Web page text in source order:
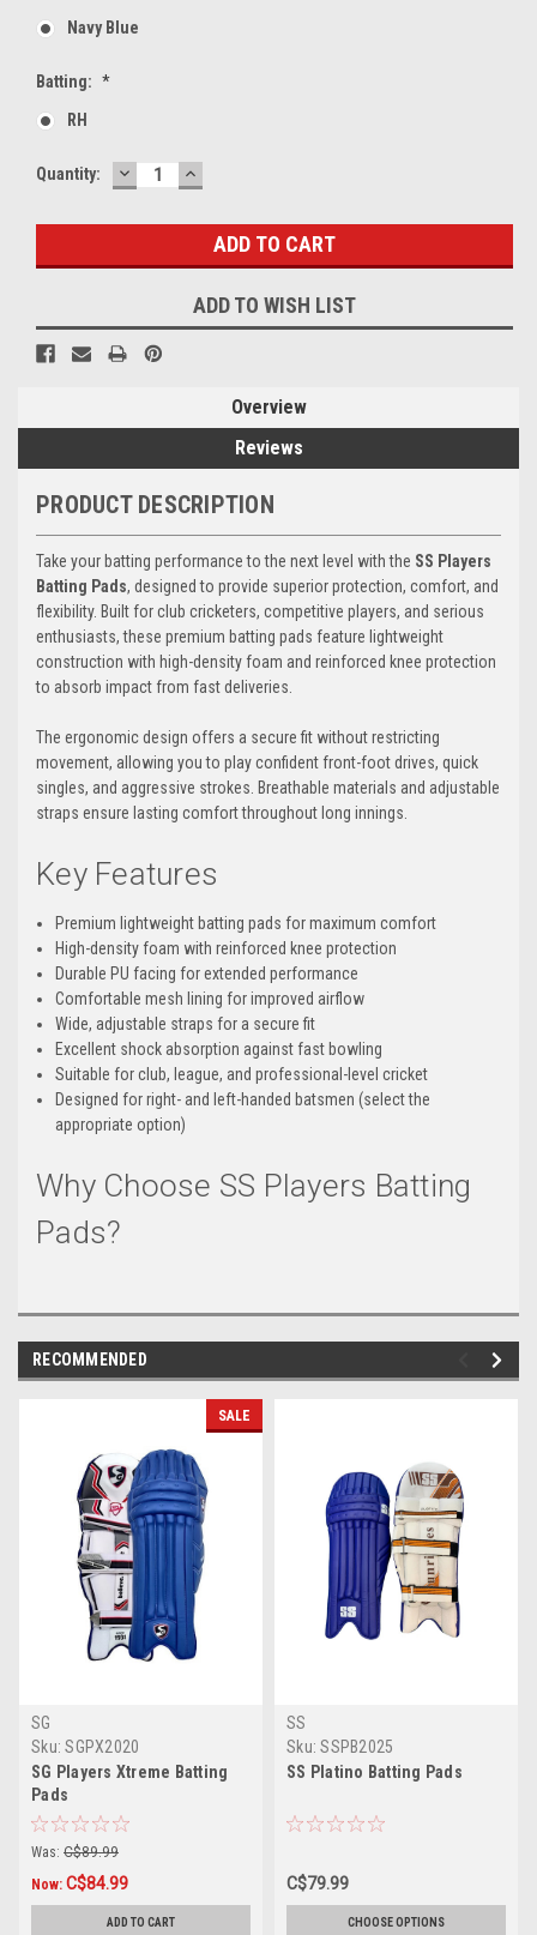
Navy Blue
Batting: *
RH
Current
Quantity: DECREASE
QUANTITY:
INCREASE
QUANTITY:
ADD TO WISH LIST
Overview
Reviews
PRODUCT DESCRIPTION
Take your batting performance to the next level with the SS Players
Batting Pads, designed to provide superior protection, comfort, and
flexibility. Built for club cricketers, competitive players, and serious
enthusiasts, these premium batting pads feature lightweight
construction with high-density foam and reinforced knee protection
to absorb impact from fast deliveries.
The ergonomic design offers a secure fit without restricting
movement, allowing you to play confident front-foot drives, quick
singles, and aggressive strokes. Breathable materials and adjustable
straps ensure lasting comfort throughout long innings.
Key Features
Premium lightweight batting pads for maximum comfort
High-density foam with reinforced knee protection
Durable PU facing for extended performance
Comfortable mesh lining for improved airflow
Wide, adjustable straps for a secure fit
Excellent shock absorption against fast bowling
Suitable for club, league, and professional-level cricket
Designed for right- and left-handed batsmen (select the
appropriate option)
Why Choose SS Players Batting
Pads?
RECOMMENDED
SALE
SG
Sku: SGPX2020
SG Players Xtreme Batting
Pads
Was: C$89.99
Now: C$84.99
ADD TO CART
SS
Sku: SSPB2025
SS Platino Batting Pads
C$79.99
CHOOSE OPTIONS